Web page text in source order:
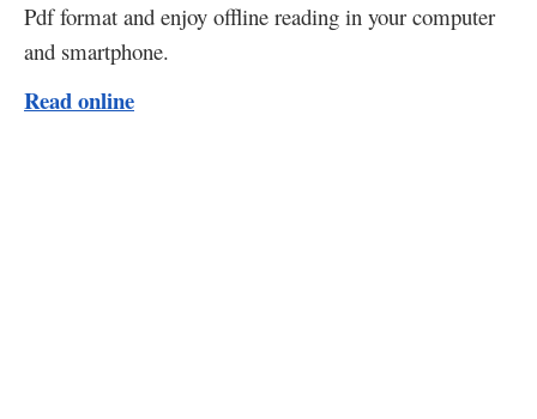
Pdf format and enjoy offline reading in your computer
and smartphone.
Read online